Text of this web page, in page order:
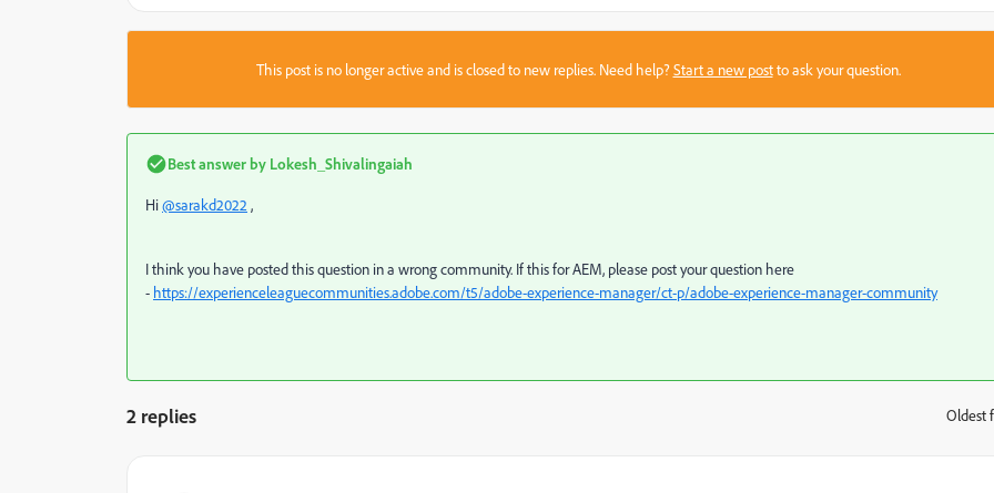
This post is no longer active and is closed to new replies. Need help?Start a new postto ask your question.
Best answer by Lokesh_Shivalingaiah
Hi@sarakd2022 ,
I think you have posted this question in a wrong community. If this for AEM, please post your question here
- https://experienceleaguecommunities.adobe.com/t5/adobe-experience-manager/ct-p/adobe-experience-manager-community
2 replies Oldest